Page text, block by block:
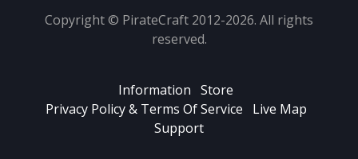
Copyright © PirateCraft 2012-2026. All rights
reserved.
Information Store
Privacy Policy & Terms Of Service
Live Map
Support